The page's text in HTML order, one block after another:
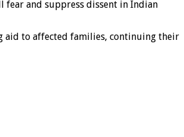
fear and suppress dissent in Indian
aid to affected families, continuing their